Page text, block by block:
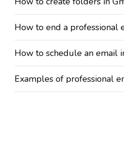
How to end a professional
How to schedule an email
Examples of professional